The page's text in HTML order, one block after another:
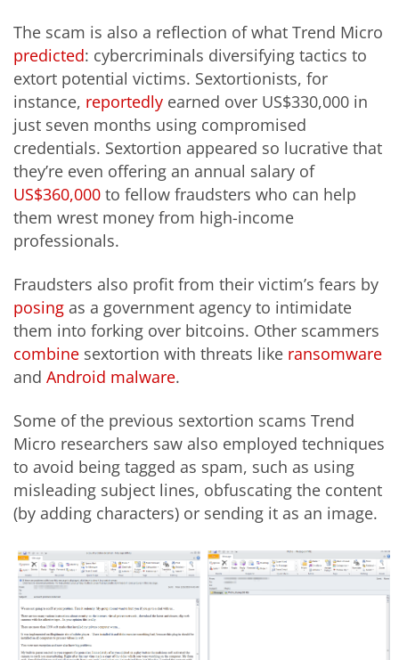
The scam is also a reflection of what Trend Micro
predicted: cybercriminals diversifying tactics to
extort potential victims. Sextortionists, for
instance, reportedly earned over US$330,000 in
just seven months using compromised
credentials. Sextortion appeared so lucrative that
they’re even offering an annual salary of
US$360,000 to fellow fraudsters who can help
them wrest money from high-income
professionals.
Fraudsters also profit from their victim’s fears by
posing as a government agency to intimidate
them into forking over bitcoins. Other scammers
combine sextortion with threats like ransomware
and Android malware.
Some of the previous sextortion scams Trend
Micro researchers saw also employed techniques
to avoid being tagged as spam, such as using
misleading subject lines, obfuscating the content
(by adding characters) or sending it as an image.